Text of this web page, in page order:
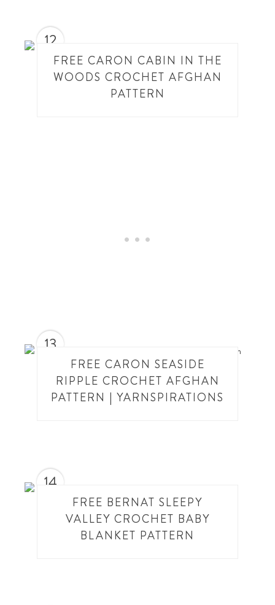
12
FREE CARON CABIN IN THE
WOODS CROCHET AFGHAN
PATTERN
13
FREE CARON SEASIDE
RIPPLE CROCHET AFGHAN
PATTERN | YARNSPIRATIONS
14
FREE BERNAT SLEEPY
VALLEY CROCHET BABY
BLANKET PATTERN